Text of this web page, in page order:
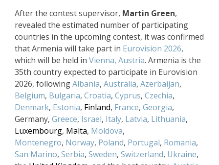
After the contest supervisor, Martin Green,
revealed the estimated number of participating
countries in the upcoming contest, it was confirmed
that Armenia will take part in Eurovision 2026,
which will be held in Vienna, Austria. Armenia is the
35th country expected to participate in Eurovision
2026, followingAlbania, Australia, Azerbaijan,
Belgium, Bulgaria, Croatia, Cyprus, Czechia,
Denmark, Estonia, Finland, France, Georgia,
Germany, Greece, Israel, Italy, Latvia, Lithuania,
Luxembourg, Malta, Moldova,
Montenegro, Norway, Poland, Portugal, Romania,
San Marino, Serbia, Sweden, Switzerland, Ukraine,